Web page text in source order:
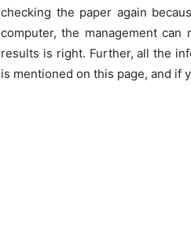
checking the paper again
computer, the management
results is right. Further, all the
is mentioned on this page, and if